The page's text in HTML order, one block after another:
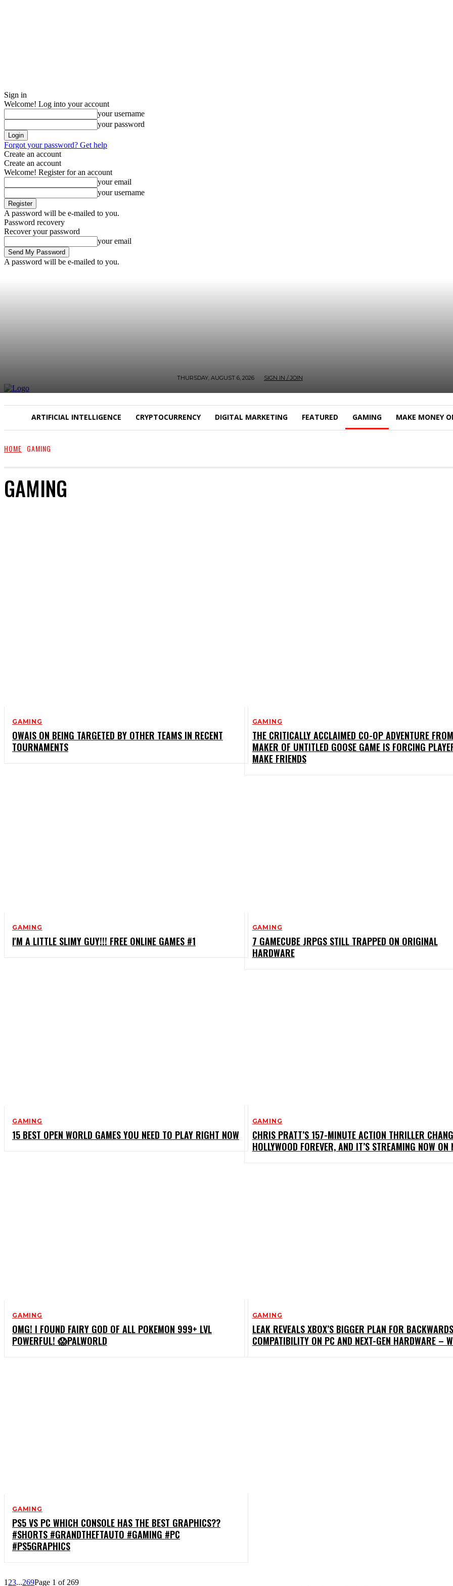
Sign in
Welcome! Log into your account
your username
your password
Forgot your password? Get help
Create an account
Create an account
Welcome! Register for an account
your email
your username
A password will be e-mailed to you.
Password recovery
Recover your password
your email
A password will be e-mailed to you.
THURSDAY, AUGUST 6, 2026 SIGN IN / JOIN
ARTIFICIAL INTELLIGENCE CRYPTOCURRENCY DIGITAL MARKETING FEATURED GAMING MAKE MONEY
HOME GAMING
GAMING
GAMING
OWAIS ON BEING TARGETED BY OTHER TEAMS IN RECENT
TOURNAMENTS
GAMING
THE CRITICALLY ACCLAIMED CO-OP ADVENTURE
MAKER OF UNTITLED GOOSE GAME IS FORCING
MAKE FRIENDS
GAMING
I'M A LITTLE SLIMY GUY!!! FREE ONLINE GAMES #1
GAMING
7 GAMECUBE JRPGS STILL TRAPPED ON ORIGINAL
HARDWARE
GAMING
15 BEST OPEN WORLD GAMES YOU NEED TO PLAY RIGHT NOW
GAMING
CHRIS PRATT’S 157-MINUTE ACTION THRILLER
HOLLYWOOD FOREVER, AND IT’S STREAMING NOW ON
GAMING
OMG! I FOUND FAIRY GOD OF ALL POKEMON 999+ LVL
POWERFUL! 😱PALWORLD
GAMING
LEAK REVEALS XBOX’S BIGGER PLAN FOR BACKWARDS
COMPATIBILITY ON PC AND NEXT-GEN HARDWARE –
GAMING
PS5 VS PC WHICH CONSOLE HAS THE BEST GRAPHICS??
#SHORTS #GRANDTHEFTAUTO #GAMING #PC
#PS5GRAPHICS
1 23...269Page 1 of 269